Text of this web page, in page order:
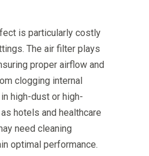
is particularly costly
The air filter plays
proper airflow and
clogging internal
high-dust or high-
hotels and healthcare
need cleaning
optimal performance.